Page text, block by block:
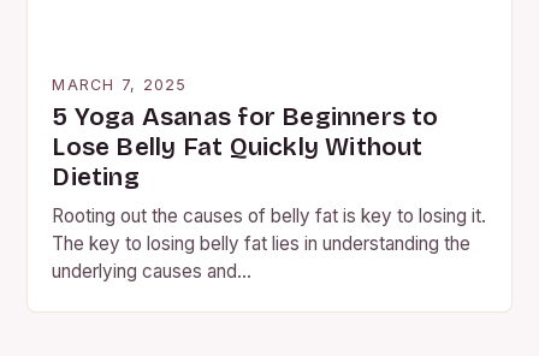
MARCH 7, 2025
5 Yoga Asanas for Beginners to
Lose Belly Fat Quickly Without
Dieting
Rooting out the causes of belly fat is key to losing it.
The key to losing belly fat lies in understanding the
underlying causes and…